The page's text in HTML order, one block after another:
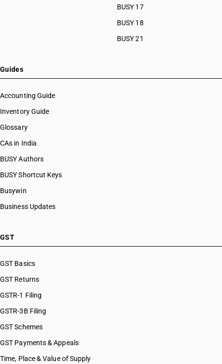
BUSY 17
BUSY 18
BUSY 21
Guides
Accounting Guide
Inventory Guide
Glossary
CAs in India
BUSY Authors
BUSY Shortcut Keys
Busywin
Business Updates
GST
GST Basics
GST Returns
GSTR-1 Filing
GSTR-3B Filing
GST Schemes
GST Payments & Appeals
Time, Place & Value of Supply